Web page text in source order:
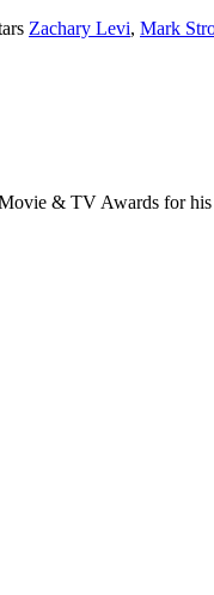
Zachary Levi, Mark
& TV Awards for